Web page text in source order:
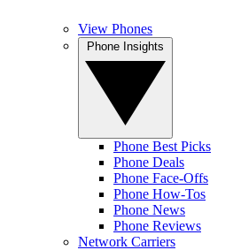
View Phones
Phone Best Picks
Phone Deals
Phone Face-Offs
Phone How-Tos
Phone News
Phone Reviews
Network Carriers